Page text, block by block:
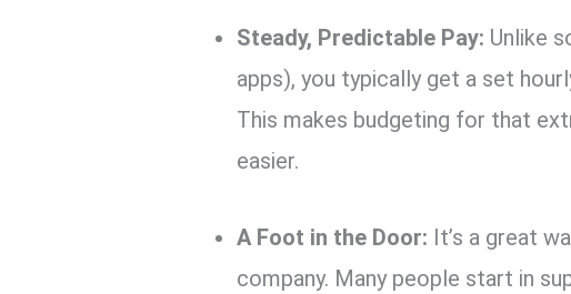
Steady, Predictable Pay: Unlike
apps), you typically get a set
This makes budgeting for that
easier.
A Foot in the Door: It’s a great
company. Many people start in